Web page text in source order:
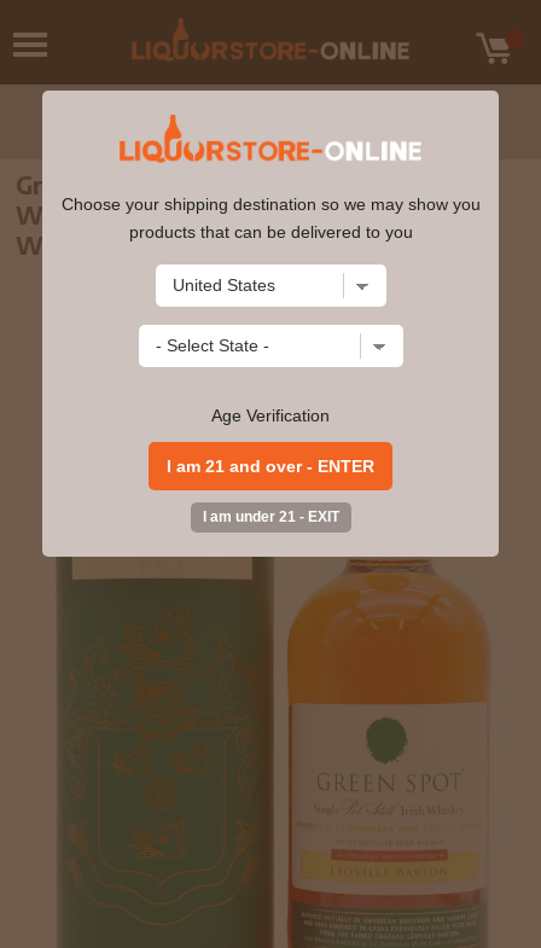
Green Spot - Leoville Barton Bordeaux
Wine Cask Finish Single Pot Still Irish
Whiskey 70cl 46% ABV
Choose your shipping destination so we may show you
products that can be delivered to you
Age Verification